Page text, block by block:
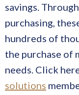
savings.
purchasing,
hundreds of
the purchase of
needs. Click
solutions